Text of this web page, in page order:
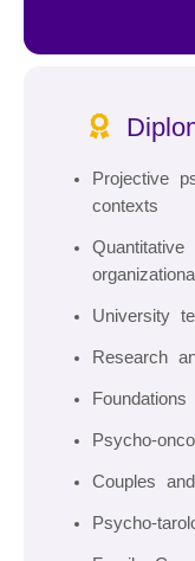
Projective
contexts
University
Research
Psycho-
Couples
Psycho-